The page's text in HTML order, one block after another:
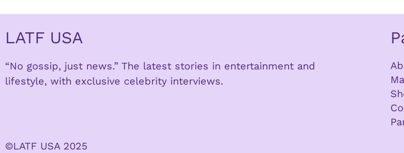
LATF USA
“No gossip, just news.” The latest stories in entertainment and
lifestyle, with exclusive celebrity interviews.
©LATF USA 2025